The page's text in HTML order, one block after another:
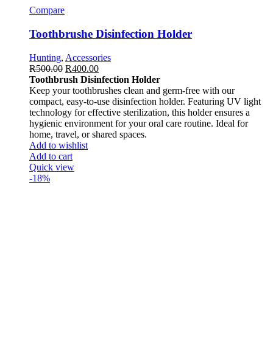
Compare
Toothbrushe Disinfection Holder
Hunting, Accessories
R500.00 R400.00
Toothbrush Disinfection Holder
Keep your toothbrushes clean and germ-free with our
compact, easy-to-use disinfection holder. Featuring UV light
technology for effective sterilization, this holder ensures a
hygienic environment for your oral care routine. Ideal for
home, travel, or shared spaces.
Add to wishlist
Add to cart
Quick view
-18%